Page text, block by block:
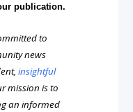
publication.
to
news
insightful
mission is to
an informed